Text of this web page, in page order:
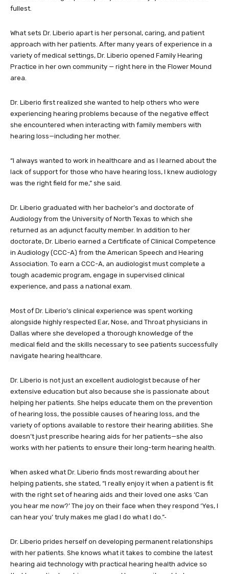
fullest.
What sets Dr. Liberio apart is her personal, caring, and patient
approach with her patients. After many years of experience in a
variety of medical settings, Dr. Liberio opened Family Hearing
Practice in her own community — right here in the Flower Mound
area.
Dr. Liberio first realized she wanted to help others who were
experiencing hearing problems because of the negative effect
she encountered when interacting with family members with
hearing loss—including her mother.
“I always wanted to work in healthcare and as I learned about the
lack of support for those who have hearing loss, I knew audiology
was the right field for me,” she said.
Dr. Liberio graduated with her bachelor’s and doctorate of
Audiology from the University of North Texas to which she
returned as an adjunct faculty member. In addition to her
doctorate, Dr. Liberio earned a Certificate of Clinical Competence
in Audiology (CCC-A) from the American Speech and Hearing
Association. To earn a CCC-A, an audiologist must complete a
tough academic program, engage in supervised clinical
experience, and pass a national exam.
Most of Dr. Liberio’s clinical experience was spent working
alongside highly respected Ear, Nose, and Throat physicians in
Dallas where she developed a thorough knowledge of the
medical field and the skills necessary to see patients successfully
navigate hearing healthcare.
Dr. Liberio is not just an excellent audiologist because of her
extensive education but also because she is passionate about
helping her patients. She helps educate them on the prevention
of hearing loss, the possible causes of hearing loss, and the
variety of options available to restore their hearing abilities. She
doesn’t just prescribe hearing aids for her patients—she also
works with her patients to ensure their long-term hearing health.
When asked what Dr. Liberio finds most rewarding about her
helping patients, she stated, “I really enjoy it when a patient is fit
with the right set of hearing aids and their loved one asks ‘Can
you hear me now?’ The joy on their face when they respond ‘Yes, I
can hear you’ truly makes me glad I do what I do.”
Dr. Liberio prides herself on developing permanent relationships
with her patients. She knows what it takes to combine the latest
hearing aid technology with practical hearing health advice so